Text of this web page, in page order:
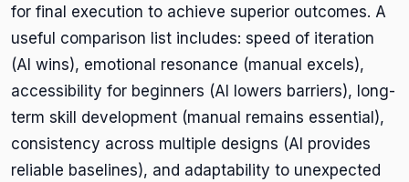
for final execution to achieve superior outcomes. A
useful comparison list includes: speed of iteration
(AI wins), emotional resonance (manual excels),
accessibility for beginners (AI lowers barriers), long-
term skill development (manual remains essential),
consistency across multiple designs (AI provides
reliable baselines), and adaptability to unexpected